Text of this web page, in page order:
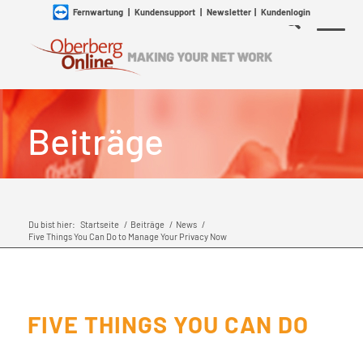
Fernwartung| Kundensupport| Newsletter| Kundenlogin
Beiträge
Du bist hier: Startseite / Beiträge / News /
Five Things You Can Do to Manage Your Privacy Now
FIVE THINGS YOU CAN DO